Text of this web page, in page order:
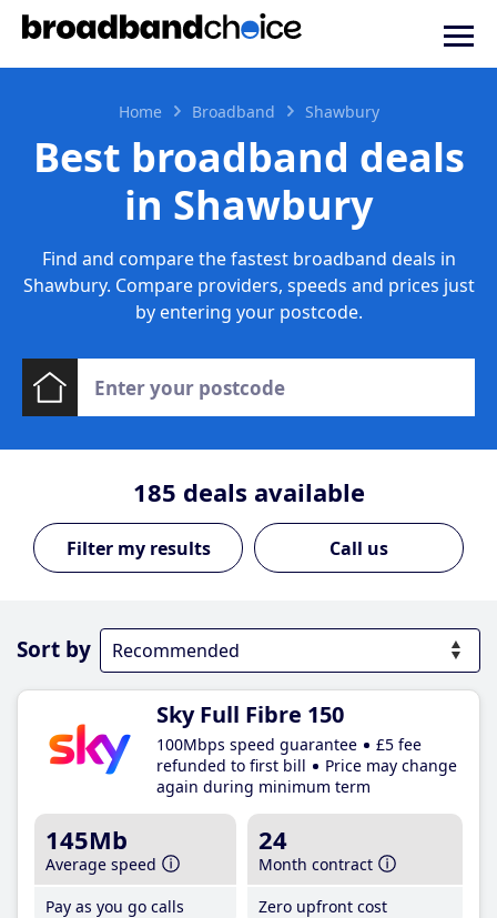
Home Broadband Shawbury
Best broadband deals
in Shawbury
Find and compare the fastest broadband deals in
Shawbury. Compare providers, speeds and prices just
by entering your postcode.
185 deals available
Call us
Sort by
Sky Full Fibre 150
100Mbps speed guarantee
£5 fee
refunded to first bill
Price may change
again during minimum term
145Mb
Average speed
Pay as you go calls
24
Month contract
Zero upfront cost